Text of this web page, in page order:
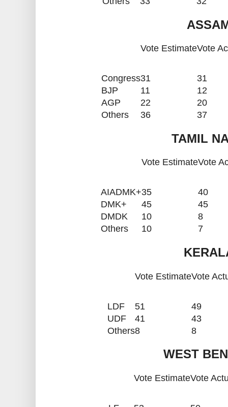
Vote EstimateVote
Congress31
31
BJP
11
12
AGP
22
20
Others
36 37
TAMIL
Vote EstimateVote
AIADMK+35
40
DMK+
45
45
DMDK
10
8
Others
10 7
Vote EstimateVote
LDF 51
49
UDF
41
43
Others8 8
WEST
Vote EstimateVote